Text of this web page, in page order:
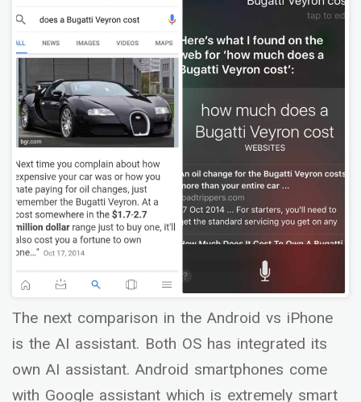
The next comparison in the Android vs iPhone
is the AI assistant. Both OS has integrated its
own AI assistant. Android smartphones come
with Google assistant which is extremely smart